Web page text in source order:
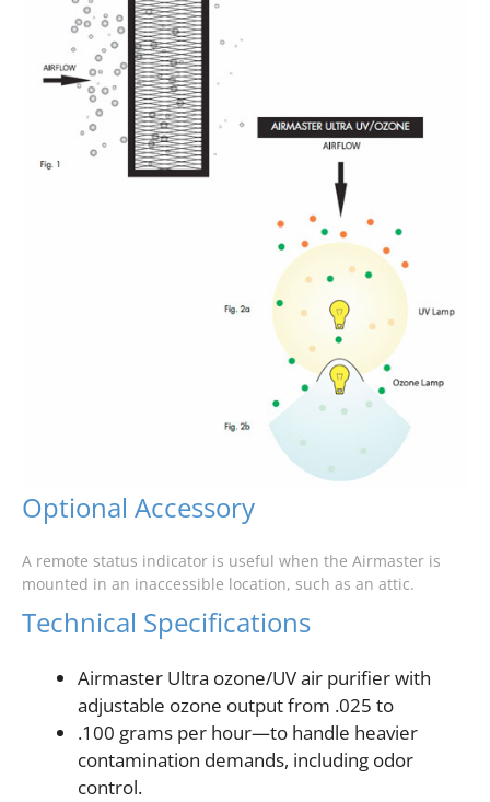
Optional Accessory
A remote status indicator is useful when the Airmaster is
mounted in an inaccessible location, such as an attic.
Technical Specifications
Airmaster Ultra ozone/UV air purifier with
adjustable ozone output from .025 to
.100 grams per hour—to handle heavier
contamination demands, including odor
control.